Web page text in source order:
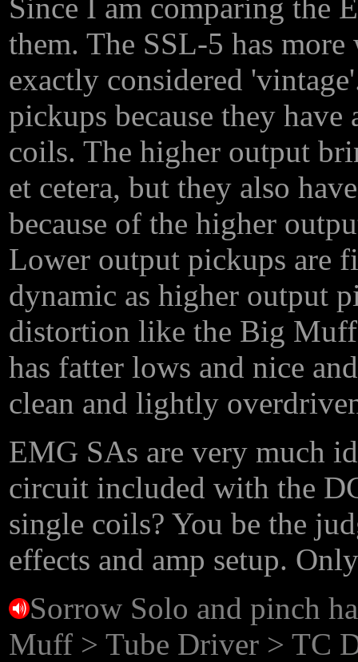
Since I am comparing the
them. The SSL-5 has
exactly considered
pickups because they
coils. The higher output
et cetera, but they also
because of the higher
Lower output pickups are
dynamic as higher output
distortion like the Big
has fatter lows and nice
clean and lightly
EMG SAs are very much
circuit included with the
single coils? You be the
effects and amp setup.
Sorrow Solo and pinch
Muff > Tube Driver > TC